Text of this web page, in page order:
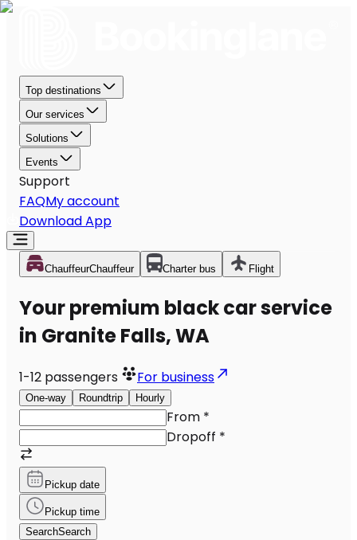
Top destinations
Our services
Solutions
Events
Support
FAQMy account
Download App
ChauffeurChauffeur Charter bus Flight
Your premium black car service
in Granite Falls, WA
1-12 passengers For business
One-way Roundtrip Hourly
From *
Dropoff *
Pickup date
Pickup time
SearchSearch